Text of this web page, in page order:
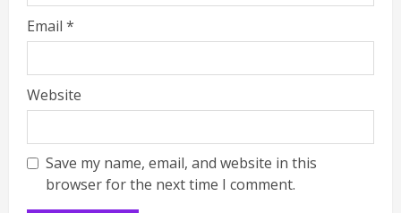
Email *
Website
Save my name, email, and website in this
browser for the next time I comment.